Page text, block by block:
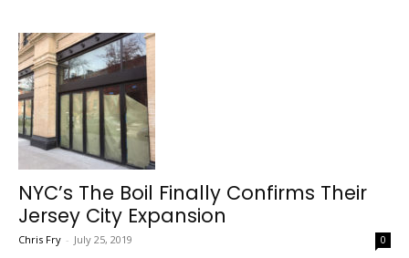
NYC’s The Boil Finally Confirms Their
Jersey City Expansion
Chris Fry - July 25, 2019 0